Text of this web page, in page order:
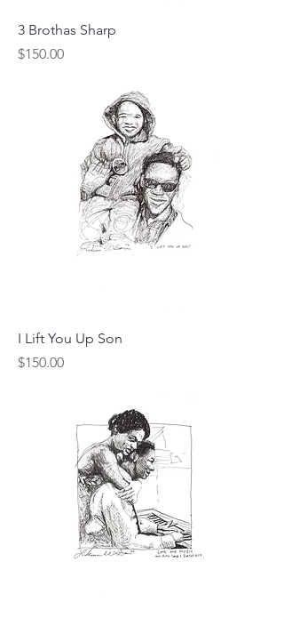
3 Brothas Sharp
Price
$150.00
I Lift You Up Son
Price
$150.00